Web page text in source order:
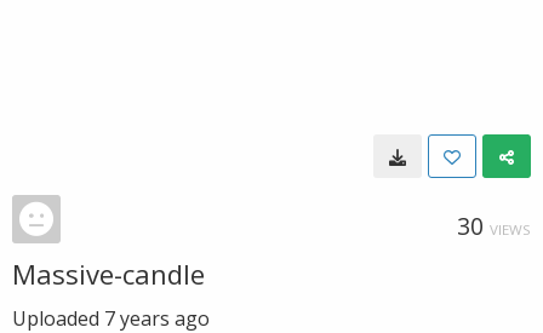
30 VIEWS
Massive-candle
Uploaded 7 years ago